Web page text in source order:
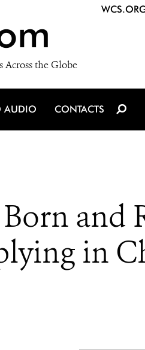
Across the Globe
AUDIO CONTACTS
and
in